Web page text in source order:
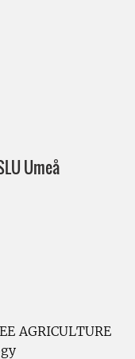
Umeå
AGRICULTURE